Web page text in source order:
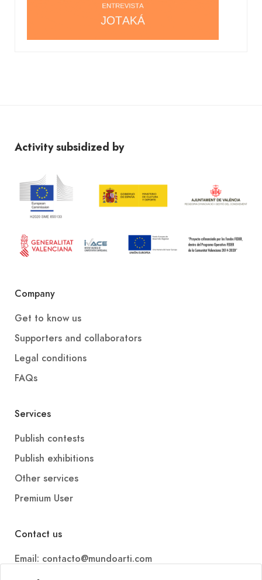
Activity subsidized by
Company
Get to know us
Supporters and collaborators
Legal conditions
FAQs
Services
Publish contests
Publish exhibitions
Other services
Premium User
Contact us
Email: contacto@mundoarti.com